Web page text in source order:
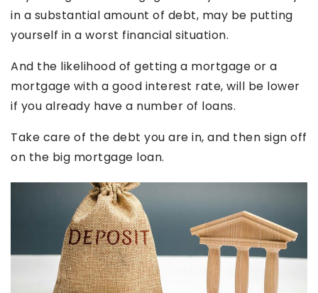
in a substantial amount of debt, may be putting
yourself in a worst financial situation.
And the likelihood of getting a mortgage or a
mortgage with a good interest rate, will be lower
if you already have a number of loans.
Take care of the debt you are in, and then sign off
on the big mortgage loan.